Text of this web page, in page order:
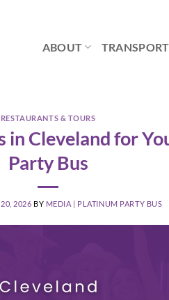
ABOUT
RESTAURANTS & TOURS
in Cleveland for
Party Bus
2026 BY MEDIA | PLATINUM PARTY BUS